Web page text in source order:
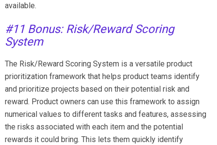
available.
#11 Bonus: Risk/Reward Scoring
System
The Risk/Reward Scoring System is a versatile product
prioritization framework that helps product teams identify
and prioritize projects based on their potential risk and
reward. Product owners can use this framework to assign
numerical values to different tasks and features, assessing
the risks associated with each item and the potential
rewards it could bring. This lets them quickly identify